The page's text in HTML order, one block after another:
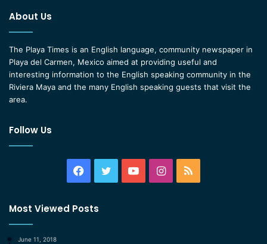
About Us
The Playa Times is an English language, community newspaper in
Playa del Carmen, Mexico aimed at providing useful and
interesting information to the English speaking community in the
Riviera Maya and the many English speaking guests that visit the
area.
Follow Us
Facebook
TwitterYouTubeInstagram
RSS
Most Viewed Posts
June 11, 2018